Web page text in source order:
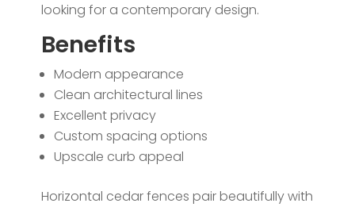
looking for a contemporary design.
Benefits
Modern appearance
Clean architectural lines
Excellent privacy
Custom spacing options
Upscale curb appeal
Horizontal cedar fences pair beautifully with